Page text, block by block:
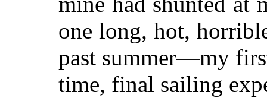
one long, hot,
past summer—my
time, final sailing